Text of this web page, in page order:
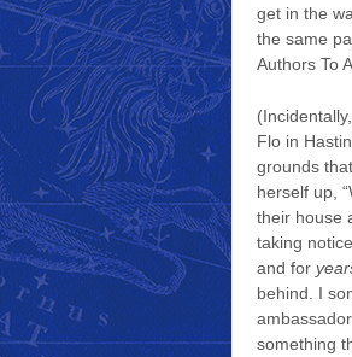
get in the
the same
Authors To
Flo in
grounds
herself up,
their house
taking
and for
behind. I
something